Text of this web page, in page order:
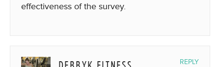
effectiveness of the survey.
REPLY